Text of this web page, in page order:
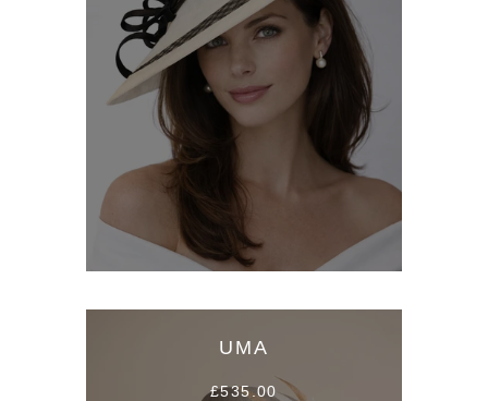
UMA
£535.00